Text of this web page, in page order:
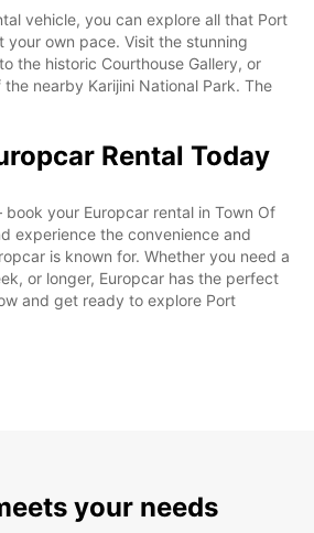
vehicle, you can explore all that Port
your own pace. Visit the stunning
the historic Courthouse Gallery, or
nearby Karijini National Park. The
Rental Today
book your Europcar rental in Town Of
experience the convenience and
is known for. Whether you need a
or longer, Europcar has the perfect
and get ready to explore Port
your needs